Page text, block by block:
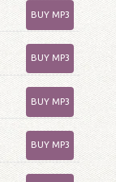
BUY MP3
BUY MP3
BUY MP3
BUY MP3